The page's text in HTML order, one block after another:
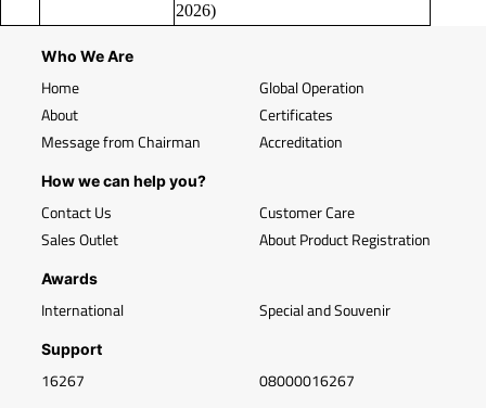
2026)
Who We Are
Home
About
Message from Chairman
Global Operation
Certificates
Accreditation
How we can help you?
Contact Us
Sales Outlet
Customer Care
About Product Registration
Awards
International Special and Souvenir
Support
16267 08000016267